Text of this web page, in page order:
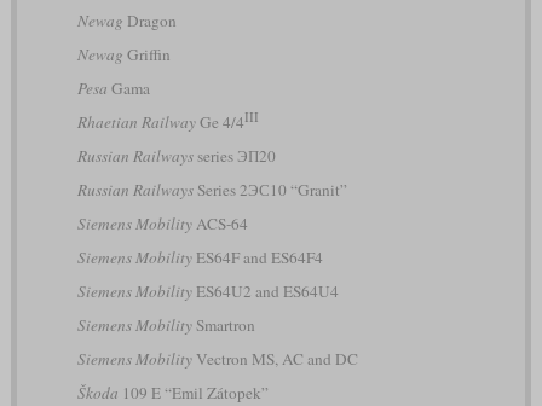
Newag Dragon
Newag Griffin
Pesa Gama
Rhaetian RailwayGe 4/4III
Russian Railwaysseries ЭП20
Russian RailwaysSeries 2ЭС10 “Granit”
Siemens MobilityACS-64
Siemens MobilityES64F and ES64F4
Siemens MobilityES64U2 and ES64U4
Siemens MobilitySmartron
Siemens MobilityVectron MS, AC and DC
Škoda 109 E “Emil Zátopek”